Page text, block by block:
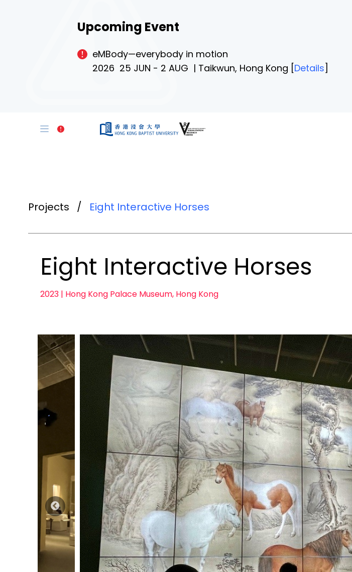
Upcoming Event
eMBody—everybody in motion
2026 25 JUN - 2 AUG | Taikwun, Hong Kong [Details]
Projects / Eight Interactive Horses
Eight Interactive Horses
2023 | Hong Kong Palace Museum, Hong Kong